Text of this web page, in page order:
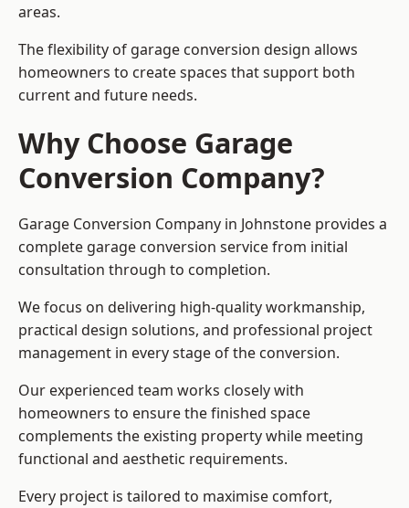
areas.
The flexibility of garage conversion design allows
homeowners to create spaces that support both
current and future needs.
Why Choose Garage
Conversion Company?
Garage Conversion Company in Johnstone provides a
complete garage conversion service from initial
consultation through to completion.
We focus on delivering high-quality workmanship,
practical design solutions, and professional project
management in every stage of the conversion.
Our experienced team works closely with
homeowners to ensure the finished space
complements the existing property while meeting
functional and aesthetic requirements.
Every project is tailored to maximise comfort,